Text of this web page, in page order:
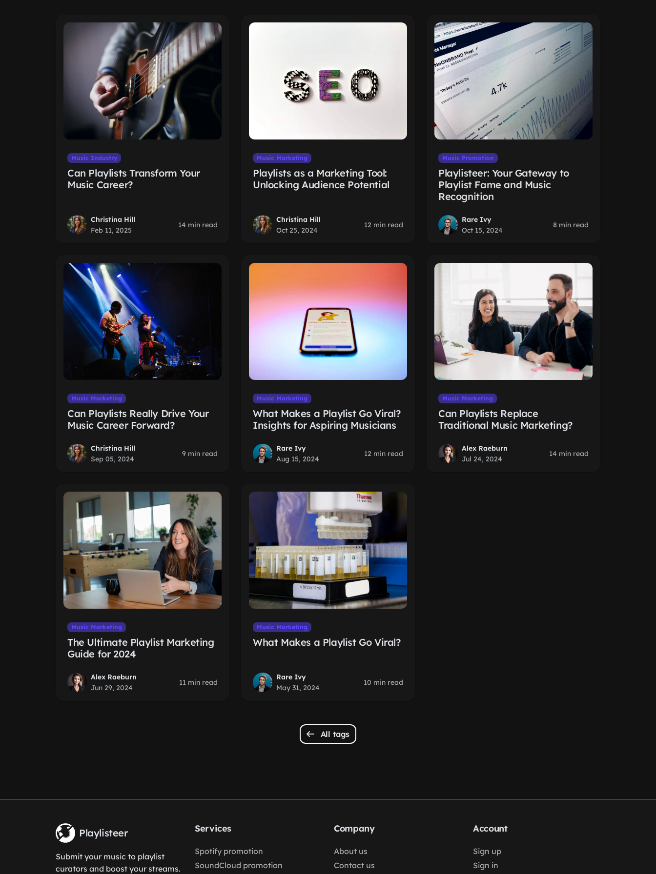
Music Industry
Can Playlists Transform Your
Music Career?
Christina Hill
Feb 11, 2025
14 min read
Music Marketing
Playlists as a Marketing Tool:
Unlocking Audience Potential
Christina Hill
Oct 25, 2024
12 min read
Music Promotion
Playlisteer: Your Gateway to
Playlist Fame and Music
Recognition
Rare Ivy
Oct 15, 2024
8 min read
Music Marketing
Can Playlists Really Drive Your
Music Career Forward?
Christina Hill
Sep 05, 2024
9 min read
Music Marketing
What Makes a Playlist Go Viral?
Insights for Aspiring Musicians
Rare Ivy
Aug 15, 2024
12 min read
Music Marketing
Can Playlists Replace
Traditional Music Marketing?
Alex Raeburn
Jul 24, 2024
14 min read
Music Marketing
The Ultimate Playlist Marketing
Guide for 2024
Alex Raeburn
Jun 29, 2024
11 min read
Music Marketing
What Makes a Playlist Go Viral?
Rare Ivy
May 31, 2024
10 min read
All tags
Playlisteer
Submit your music to playlist
curators and boost your streams.
Services
Spotify promotion
SoundCloud promotion
Company
About us
Contact us
Account
Sign up
Sign in